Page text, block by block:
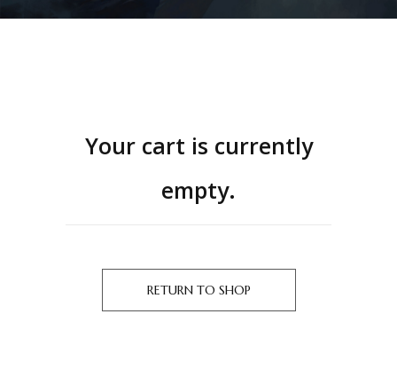
Your cart is currently
empty.
RETURN TO SHOP